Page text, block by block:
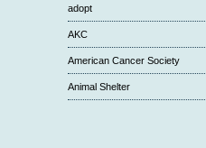
adopt
AKC
American Cancer Society
Animal Shelter